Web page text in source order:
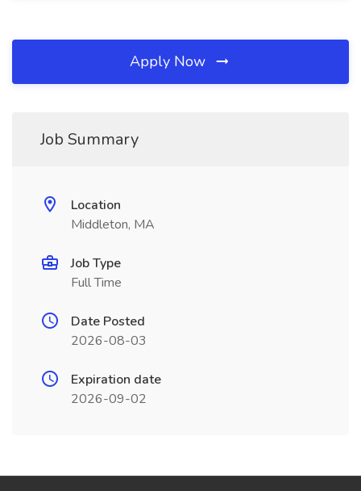
Apply Now
Job Summary
Location
Middleton, MA
Job Type
Full Time
Date Posted
2026-08-03
Expiration date
2026-09-02